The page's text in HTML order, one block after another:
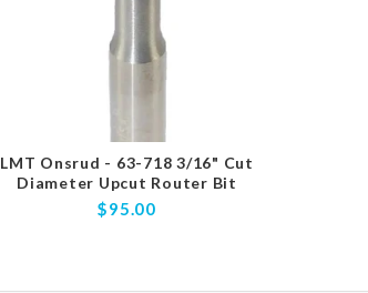
LMT Onsrud - 63-718 3/16" Cut
Diameter Upcut Router Bit
$95.00